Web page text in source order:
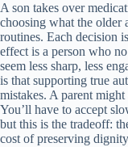
A son takes over
choosing what the older
routines. Each decision
effect is a person who
seem less sharp, less
is that supporting true
mistakes. A parent
You’ll have to accept
but this is the tradeoff:
cost of preserving